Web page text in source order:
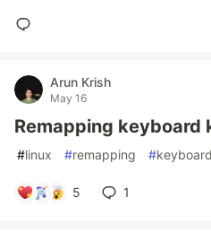
Arun Krish
May 16
Remapping keyboard
#linux #remapping #keyboard
5 1